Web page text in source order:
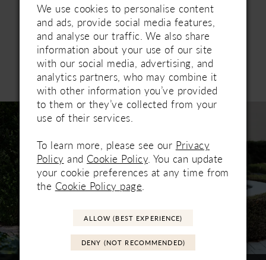
Related Products
Products
Carousel
end
AUTOPLAY
SLIDE
SLIDE
1
2
3
4
6
We use cookies to personalise content
and ads, provide social media features,
and analyse our traffic. We also share
information about your use of our site
with our social media, advertising, and
analytics partners, who may combine it
with other information you’ve provided
to them or they’ve collected from your
use of their services.
To learn more, please see our Privacy
Policy and Cookie Policy . You can update
your cookie preferences at any time from
the Cookie Policy page
ALLOW (BEST EXPERIENCE)
DENY (NOT RECOMMENDED)